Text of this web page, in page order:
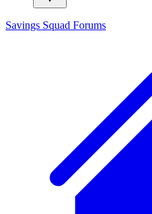
Savings Squad Forums